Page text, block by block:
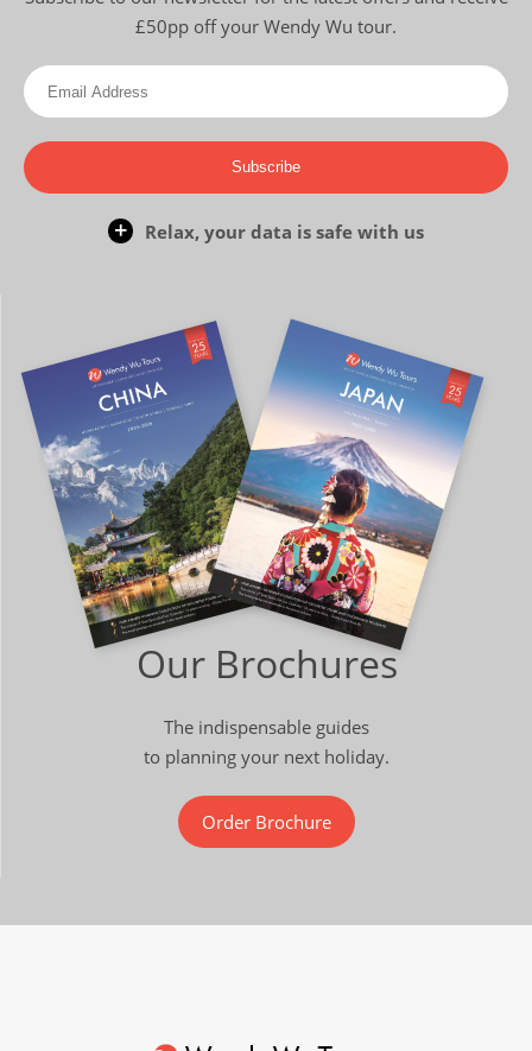
£50pp off your Wendy Wu tour.
Subscribe
Relax, your data is safe with us
Our Brochures
The indispensable guides
to planning your next holiday.
Order Brochure